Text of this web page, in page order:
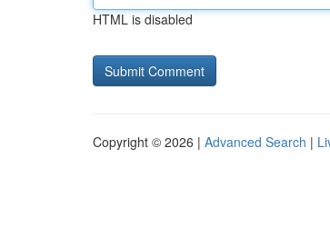
HTML is disabled
Copyright © 2026 | Advanced Search |